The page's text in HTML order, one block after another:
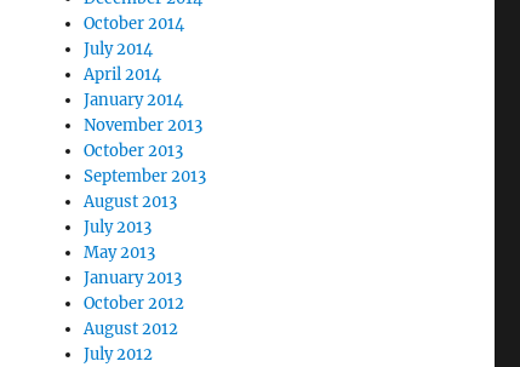
October 2014
July 2014
April 2014
January 2014
November 2013
October 2013
September 2013
August 2013
July 2013
May 2013
January 2013
October 2012
August 2012
July 2012